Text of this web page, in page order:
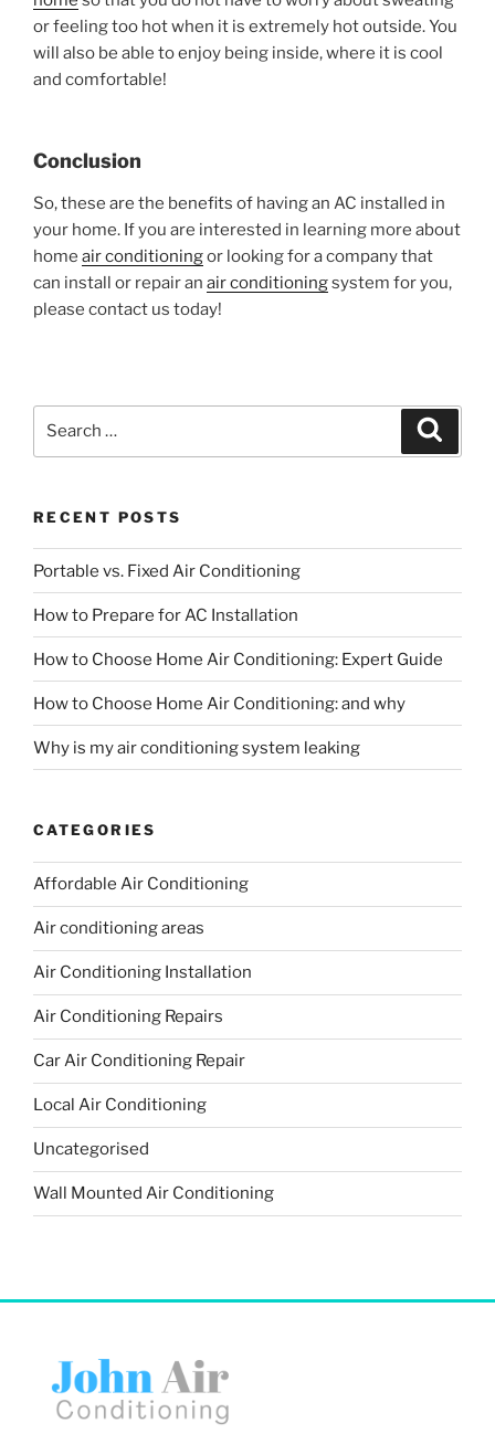
or feeling too hot when it is extremely hot outside. You
will also be able to enjoy being inside, where it is cool
and comfortable!
Conclusion
So, these are the benefits of having an AC installed in
your home. If you are interested in learning more about
home air conditioningor looking for a company that
can install or repair an air conditioningsystem for you,
please contact us today!
RECENT POSTS
Portable vs. Fixed Air Conditioning
How to Prepare for AC Installation
How to Choose Home Air Conditioning: Expert Guide
How to Choose Home Air Conditioning: and why
Why is my air conditioning system leaking
CATEGORIES
Affordable Air Conditioning
Air conditioning areas
Air Conditioning Installation
Air Conditioning Repairs
Car Air Conditioning Repair
Local Air Conditioning
Uncategorised
Wall Mounted Air Conditioning